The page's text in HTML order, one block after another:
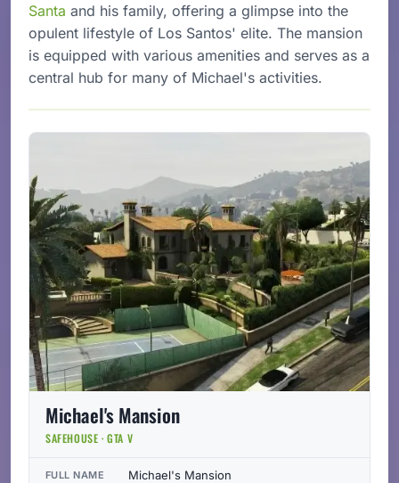
Santa and his family, offering a glimpse into the
opulent lifestyle of Los Santos' elite. The mansion
is equipped with various amenities and serves as a
central hub for many of Michael's activities.
Michael's Mansion
SAFEHOUSE · GTA V
FULL NAME Michael's Mansion